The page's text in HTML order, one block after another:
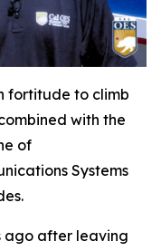
fortitude to climb
with the
of
Systems
ago after leaving